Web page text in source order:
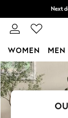
Skip to Main Content
Next
WOMEN MEN
For You
WOMEN
New In
New: